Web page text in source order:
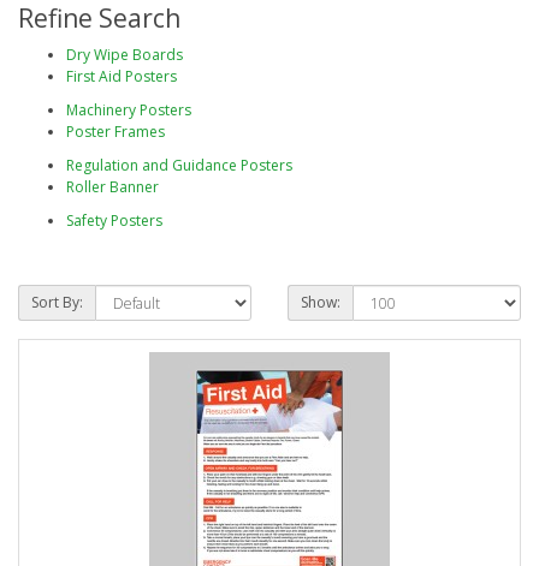
Refine Search
Dry Wipe Boards
First Aid Posters
Machinery Posters
Poster Frames
Regulation and Guidance Posters
Roller Banner
Safety Posters
Sort By: Show: